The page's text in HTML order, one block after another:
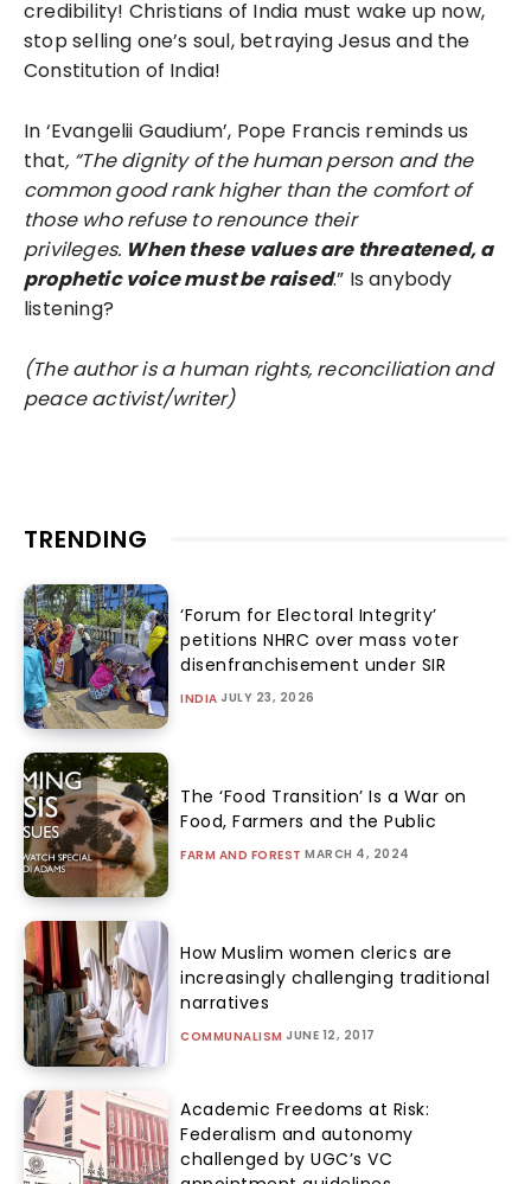
credibility! Christians of India must wake up now,
stop selling one’s soul, betraying Jesus and the
Constitution of India!
In ‘Evangelii Gaudium’, Pope Francis reminds us
that, “The dignity of the human person and the
common good rank higher than the comfort of
those who refuse to renounce their
privileges. When these values are threatened, a
prophetic voice must be raised.” Is anybody
listening?
(The author is a human rights, reconciliation and
peace activist/writer)
TRENDING
‘Forum for Electoral Integrity’
petitions NHRC over mass voter
disenfranchisement under SIR
INDIA JULY 23, 2026
The ‘Food Transition’ Is a War on
Food, Farmers and the Public
FARM AND FOREST MARCH 4, 2024
How Muslim women clerics are
increasingly challenging traditional
narratives
COMMUNALISM JUNE 12, 2017
Academic Freedoms at Risk:
Federalism and autonomy
challenged by UGC’s VC